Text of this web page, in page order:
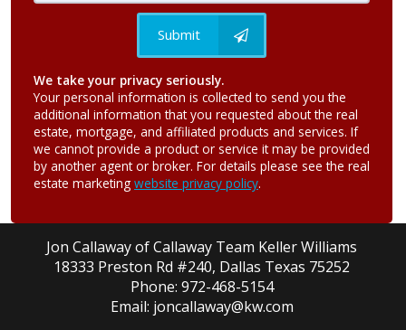
Submit
We take your privacy seriously.
Your personal information is collected to send you the
additional information that you requested about the real
estate, mortgage, and affiliated products and services. If
we cannot provide a product or service it may be provided
by another agent or broker. For details please see the real
estate marketing website privacy policy.
Jon Callaway of Callaway Team Keller Williams
18333 Preston Rd #240, Dallas Texas 75252
Phone: 972-468-5154
Email: joncallaway@kw.com